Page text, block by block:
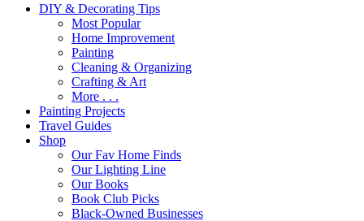
DIY & Decorating Tips
Most Popular
Home Improvement
Painting
Cleaning & Organizing
Crafting & Art
More . . .
Painting Projects
Travel Guides
Shop
Our Fav Home Finds
Our Lighting Line
Our Books
Book Club Picks
Black-Owned Businesses